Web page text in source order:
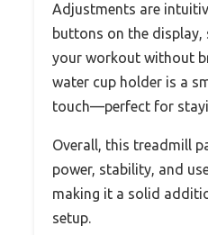
Adjustments are
buttons on the display,
your workout without
water cup holder is a
touch—perfect for
Overall, this treadmill
power, stability, and
making it a solid
setup.